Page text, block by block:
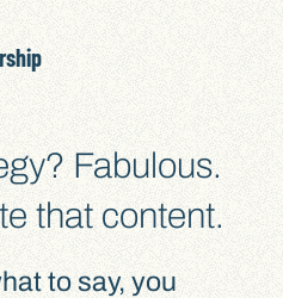
Fabulous.
that content.
to say, you